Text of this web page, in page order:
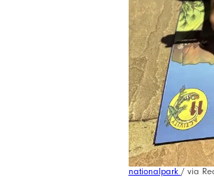
nationalpark / via